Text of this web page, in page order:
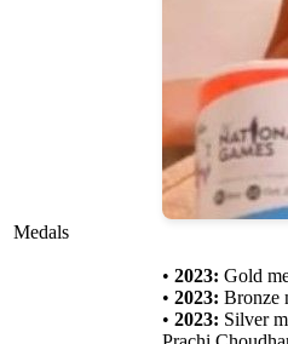
Medals
• 2023: Gold
• 2023: Bronze
• 2023: Silver